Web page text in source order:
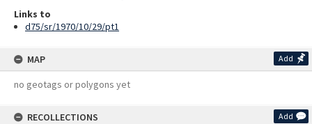
Links to
d75/sr/1970/10/29/pt1
MAP Add
no geotags or polygons yet
RECOLLECTIONS Add